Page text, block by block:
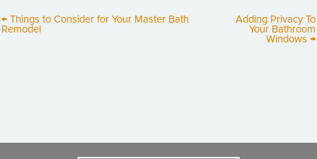
← Things to Consider for Your Master Bath
Remodel
Adding Privacy To
Your Bathroom
Windows →